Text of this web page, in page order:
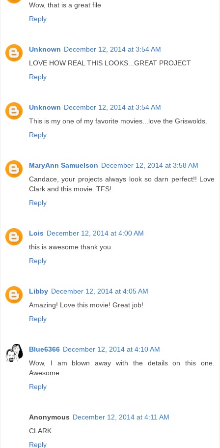
Wow, that is a great file
Reply
Unknown December 12, 2014 at 3:54 AM
LOVE HOW REAL THIS LOOKS...GREAT PROJECT
Reply
Unknown December 12, 2014 at 3:54 AM
This is my one of my favorite movies...love the Griswolds.
Reply
MaryAnn Samuelson December 12, 2014 at 3:58 AM
Candace, your projects always look so darn perfect!! Love
Clark and this movie. TFS!
Reply
Lois December 12, 2014 at 4:00 AM
this is awesome thank you
Reply
Libby December 12, 2014 at 4:05 AM
Amazing! Love this movie! Great job!
Reply
Blue6366 December 12, 2014 at 4:10 AM
Wow, I am blown away with the details on this one.
Awesome.
Reply
Anonymous December 12, 2014 at 4:11 AM
CLARK
Reply